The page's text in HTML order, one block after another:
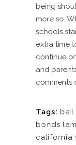
being
more so.
schools
extra time
continue
and
comments
Tags:
bonds
california